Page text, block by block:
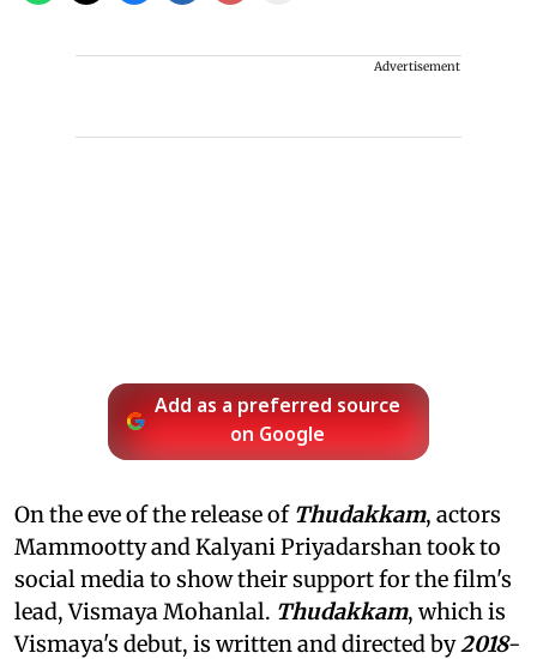
Advertisement
Add as a preferred source
on Google
On the eve of the release of Thudakkam, actors
Mammootty and Kalyani Priyadarshan took to
social media to show their support for the film's
lead, Vismaya Mohanlal. Thudakkam, which is
Vismaya's debut, is written and directed by2018-